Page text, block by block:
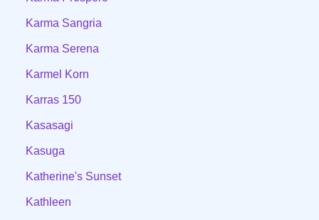
Karma Sangria
Karma Serena
Karmel Korn
Karras 150
Kasasagi
Kasuga
Katherine's Sunset
Kathleen